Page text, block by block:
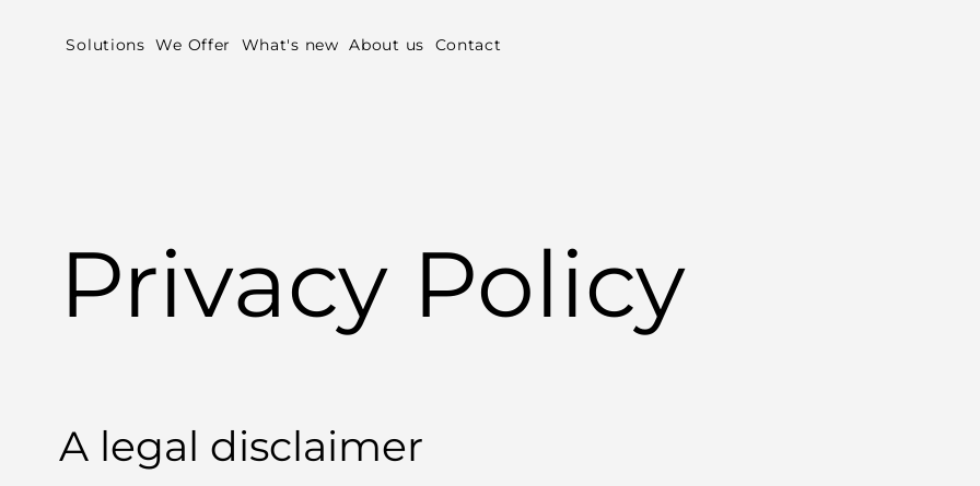
Solutions We Offer What's new About us Contact
Privacy Policy
A legal disclaimer